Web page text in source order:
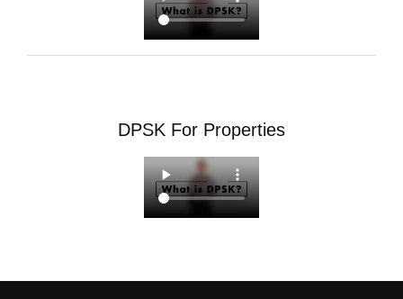
DPSK For Properties